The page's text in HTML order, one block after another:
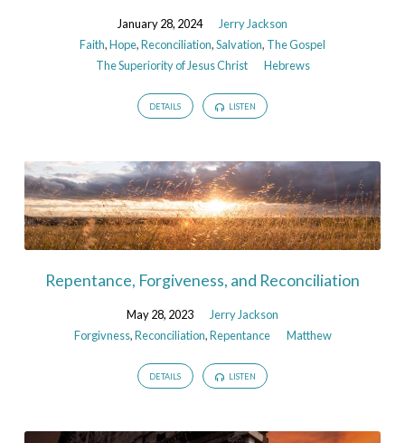
January 28, 2024
Jerry Jackson
Faith,Hope,Reconciliation,Salvation, The Gospel
The Superiority of Jesus Christ
Hebrews
DETAILS LISTEN
Repentance, Forgiveness, and Reconciliation
May 28, 2023
Jerry Jackson
Forgivness,Reconciliation,Repentance Matthew
DETAILS LISTEN